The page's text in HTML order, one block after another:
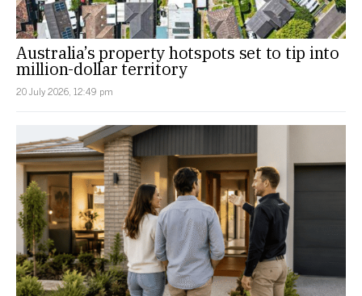
Australia’s property hotspots set to tip into
million-dollar territory
20 July 2026, 12:49 pm